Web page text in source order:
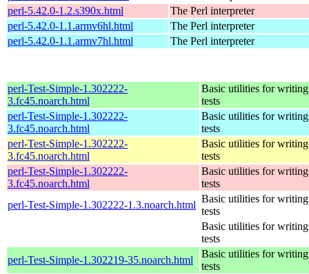
perl-5.42.0-1.2.s390x.html
The Perl interpreter
perl-5.42.0-1.1.armv6hl.html
The Perl interpreter
perl-5.42.0-1.1.armv7hl.html
The Perl interpreter
perl-Test-Simple-1.302222-
3.fc45.noarch.html
Basic utilities for writing
tests
perl-Test-Simple-1.302222-
3.fc45.noarch.html
Basic utilities for writing
tests
perl-Test-Simple-1.302222-
3.fc45.noarch.html
Basic utilities for writing
tests
perl-Test-Simple-1.302222-
3.fc45.noarch.html
Basic utilities for writing
tests
perl-Test-Simple-1.302222-1.3.noarch.html
Basic utilities for writing
tests
Basic utilities for writing
tests
perl-Test-Simple-1.302219-35.noarch.html
Basic utilities for writing
tests